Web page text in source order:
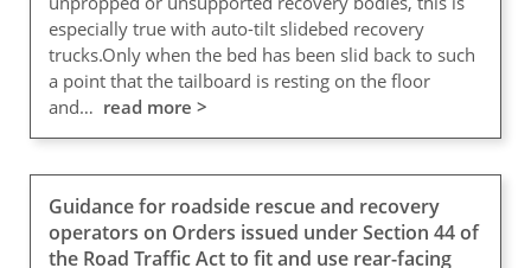
especially true with auto-tilt slidebed recovery
trucks.Only when the bed has been slid back to such
a point that the tailboard is resting on the floor
and… read more >
Guidance for roadside rescue and recovery
operators on Orders issued under Section 44 of
the Road Traffic Act to fit and use rear-facing